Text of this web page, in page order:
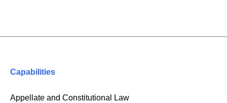
Capabilities
Appellate and Constitutional Law